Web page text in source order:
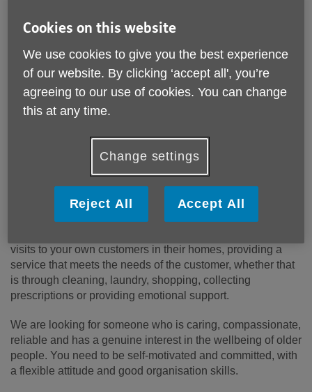
About us:
Age UK Lancashire are a leading Charity, proudly
delivering services to over 20,000 older people across
Lancashire each year, we are dedicated to supporting and
empowering older adults to live fulfilling and independent
lives.
services that address the evolving needs of older people in
our community.
About the role:
visits to your own customers in their homes, providing a
service that meets the needs of the customer, whether that
is through cleaning, laundry, shopping, collecting
prescriptions or providing emotional support.
We are looking for someone who is caring, compassionate,
reliable and has a genuine interest in the wellbeing of older
people. You need to be self-motivated and committed, with
a flexible attitude and good organisation skills.
Cookies on this website
We use cookies to give you the best experience
of our website. By clicking ‘accept all', you’re
agreeing to our use of cookies. You can change
this at any time.
Change settings
Reject All Accept All